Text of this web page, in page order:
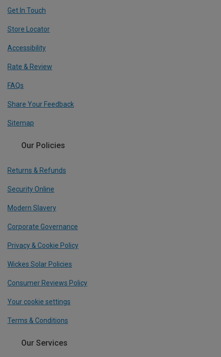
Get In Touch
Store Locator
Accessibility
Rate & Review
FAQs
Share Your Feedback
Sitemap
Our Policies
Returns & Refunds
Security Online
Modern Slavery
Corporate Governance
Privacy & Cookie Policy
Wickes Solar Policies
Consumer Reviews Policy
Your cookie settings
Terms & Conditions
Our Services